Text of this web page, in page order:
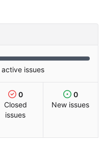
active issues
0
Closed
issues
0
New issues